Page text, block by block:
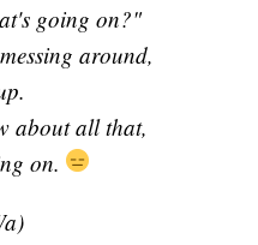
going on?"
around,
about all that,
on.